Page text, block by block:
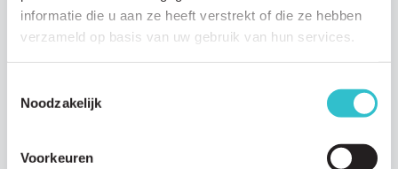
informatie die u aan ze heeft verstrekt of die ze hebben
verzameld op basis van uw gebruik van hun services.
Noodzakelijk
Voorkeuren
novel gene-based therapies for the rare inherited muscle disease
LAMA2-MD, has recently published an…